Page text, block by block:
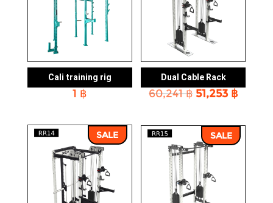
Cali training rig
1 ฿
Dual Cable Rack
60,241฿ Original
60,241 ฿.
51,253 ฿
51,253
SALE SALE